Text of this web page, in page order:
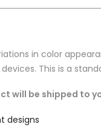
in color
This is a
will be shipped to
designs